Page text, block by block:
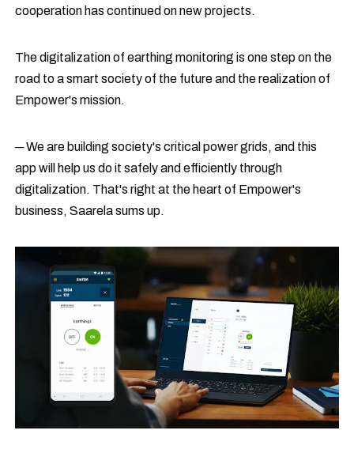
cooperation has continued on new projects.
The digitalization of earthing monitoring is one step on the
road to a smart society of the future and the realization of
Empower's mission.
─ We are building society's critical power grids, and this
app will help us do it safely and efficiently through
digitalization. That's right at the heart of Empower's
business, Saarela sums up.